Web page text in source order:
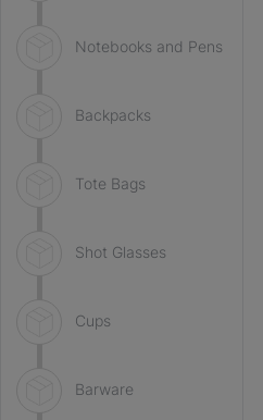
Notebooks and Pens
Backpacks
Tote Bags
Shot Glasses
Cups
Barware